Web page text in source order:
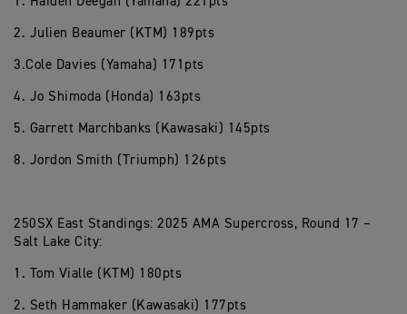
2. Julien Beaumer (KTM) 189pts
3.Cole Davies (Yamaha) 171pts
4. Jo Shimoda (Honda) 163pts
5. Garrett Marchbanks (Kawasaki) 145pts
8. Jordon Smith (Triumph) 126pts
250SX East Standings: 2025 AMA Supercross, Round 17 –
Salt Lake City:
1. Tom Vialle (KTM) 180pts
2. Seth Hammaker (Kawasaki) 177pts